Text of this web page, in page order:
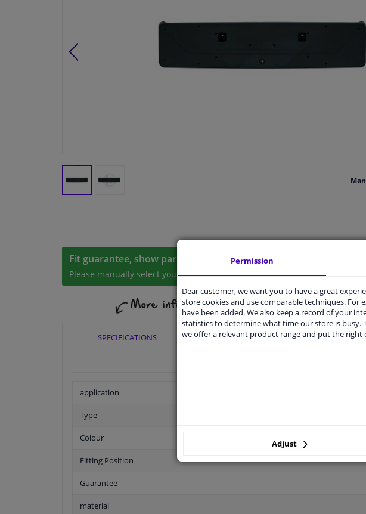
Fit guarantee, show parts suitable for your vehicle.
Please manually select your vehicle
SPECIFICATIONS APPLICABILITY
application
Type
Colour
Fitting Position
Guarantee
material
Permission
Dear customer, we want you to have a great
store cookies and use comparable techniques.
have been added. We also keep a record of your
statistics to determine what time our store is busy.
we offer a relevant product range and put the
Adjust